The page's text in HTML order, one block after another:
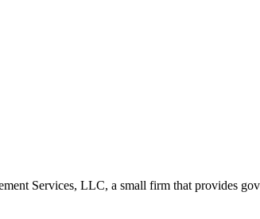
Services, LLC, a small firm that provides